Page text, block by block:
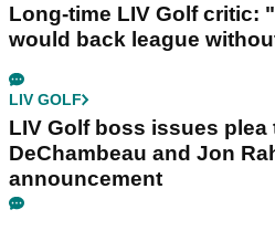
Long-time LIV Golf critic:
would back league
LIV GOLF
LIV Golf boss issues plea
DeChambeau and Jon
announcement